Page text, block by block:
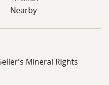
Nearby
Mineral Rights